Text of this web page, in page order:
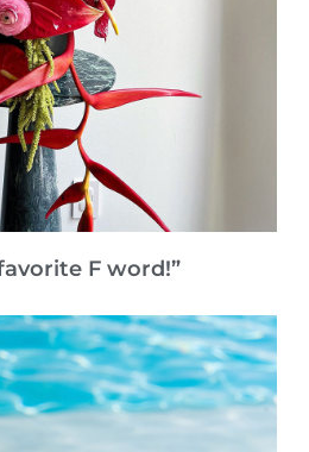
F word!”